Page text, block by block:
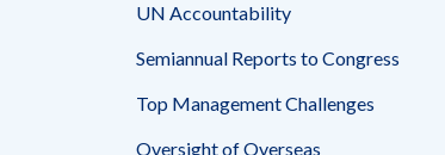
UN Accountability
Semiannual Reports to Congress
Top Management Challenges
Oversight of Overseas